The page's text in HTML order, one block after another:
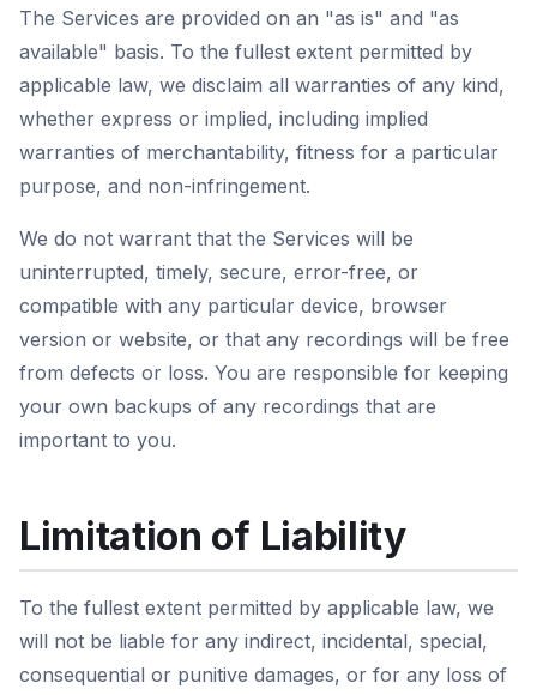
The Services are provided on an "as is" and "as
available" basis. To the fullest extent permitted by
applicable law, we disclaim all warranties of any kind,
whether express or implied, including implied
warranties of merchantability, fitness for a particular
purpose, and non-infringement.
We do not warrant that the Services will be
uninterrupted, timely, secure, error-free, or
compatible with any particular device, browser
version or website, or that any recordings will be free
from defects or loss. You are responsible for keeping
your own backups of any recordings that are
important to you.
Limitation of Liability
To the fullest extent permitted by applicable law, we
will not be liable for any indirect, incidental, special,
consequential or punitive damages, or for any loss of